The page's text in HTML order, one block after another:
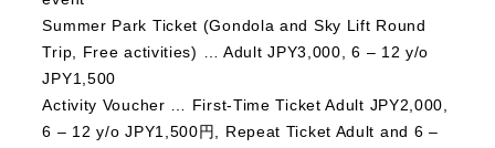
Summer Park Ticket (Gondola and Sky Lift Round
Trip, Free activities) … Adult JPY3,000, 6 – 12 y/o
JPY1,500
Activity Voucher … First-Time Ticket Adult JPY2,000,
6 – 12 y/o JPY1,500円, Repeat Ticket Adult and 6 –